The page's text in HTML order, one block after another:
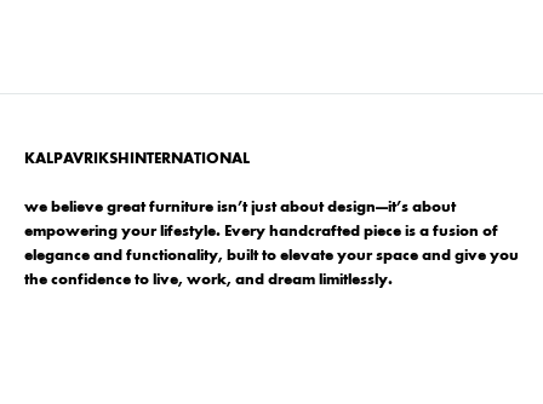
KALPAVRIKSHINTERNATIONAL
we believe great furniture isn’t just about design—it’s about
empowering your lifestyle. Every handcrafted piece is a fusion of
elegance and functionality, built to elevate your space and give you
the confidence to live, work, and dream limitlessly.